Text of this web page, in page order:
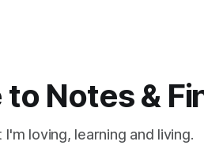
Notes &
loving, learning and living.